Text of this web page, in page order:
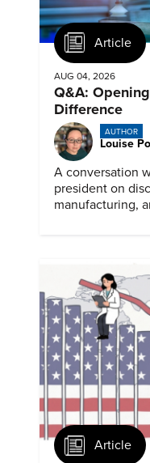
Article
AUG 04, 2026
Q&A:
Difference
AUTHOR
Louise
A conversation
president on
manufacturing,
Article